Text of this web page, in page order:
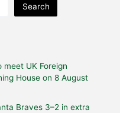
Search
UK Foreign
House on 8 August
Braves 3–2 in extra